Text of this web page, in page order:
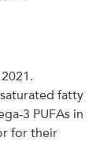
fatty
PUFAs in
for their